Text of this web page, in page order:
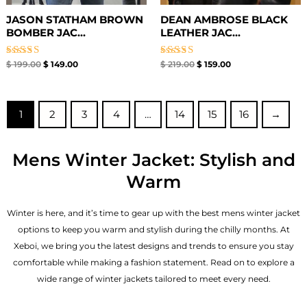
JASON STATHAM BROWN
BOMBER JAC...
Rated
$199.00 $149.00
DEAN AMBROSE BLACK
LEATHER JAC...
Rated
$219.00 $ 159.00
1 2 3 4 … 14 15 16 →
Mens Winter Jacket: Stylish and
Warm
Winter is here, and it’s time to gear up with the best mens winter jacket
options to keep you warm and stylish during the chilly months. At
Xeboi, we bring you the latest designs and trends to ensure you stay
comfortable while making a fashion statement. Read on to explore a
wide range of winter jackets tailored to meet every need.